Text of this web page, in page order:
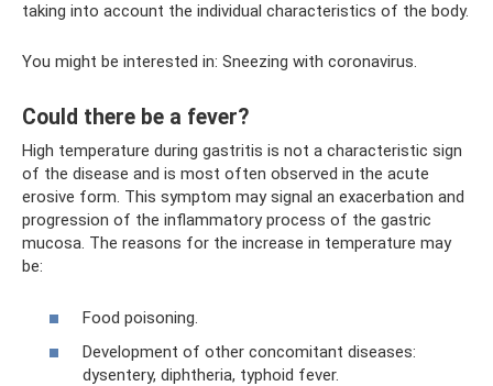
taking into account the individual characteristics of the body.
You might be interested in: Sneezing with coronavirus.
Could there be a fever?
High temperature during gastritis is not a characteristic sign
of the disease and is most often observed in the acute
erosive form. This symptom may signal an exacerbation and
progression of the inflammatory process of the gastric
mucosa. The reasons for the increase in temperature may
be:
Food poisoning.
Development of other concomitant diseases:
dysentery, diphtheria, typhoid fever.